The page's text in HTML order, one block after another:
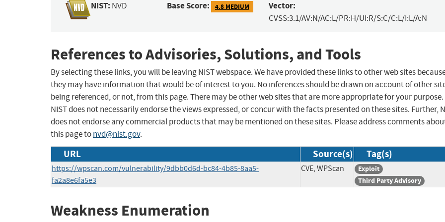
NIST: NVD Base Score: 4.8 MEDIUM Vector:
CVSS:3.1/AV:N/AC:L/PR:H/UI:R/S:C/C:L/I:L/A:N
References to Advisories, Solutions, and Tools
By selecting these links, you will be leaving NIST webspace. We have provided these links to other web sites
they may have information that would be of interest to you. No inferences should be drawn on account of other
being referenced, or not, from this page. There may be other web sites that are more appropriate for your purpose.
NIST does not necessarily endorse the views expressed, or concur with the facts presented on these sites. Further,
does not endorse any commercial products that may be mentioned on these sites. Please address comments
this page tonvd@nist.gov.
URL Source(s) Tag(s)
https://wpscan.com/vulnerability/9dbb0d6d-bc84-4b85-8aa5-
fa2a8e6fa5e3
CVE, WPScan
Exploit
Third Party Advisory
Weakness Enumeration